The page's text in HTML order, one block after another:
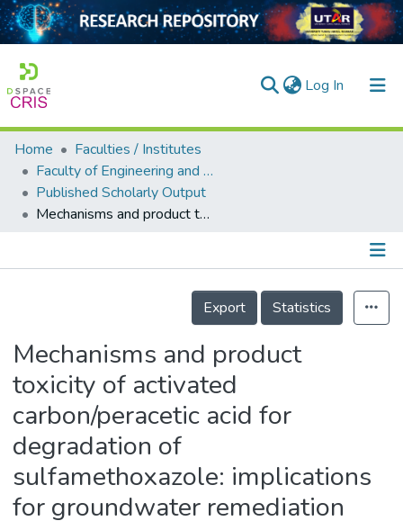
Log In (current)
Home
Collection
Output
Home
Faculties / Institutes
Faculty of Engineering and Green Technology
Published Scholarly Output
Mechanisms and product toxicity of activated carbon/peracetic acid for degradation of sulfamethoxazole: implications for groundwater remediation
Details
Export
Statistics
Mechanisms and product
toxicity of activated
carbon/peracetic acid for
degradation of
sulfamethoxazole: implications
for groundwater remediation